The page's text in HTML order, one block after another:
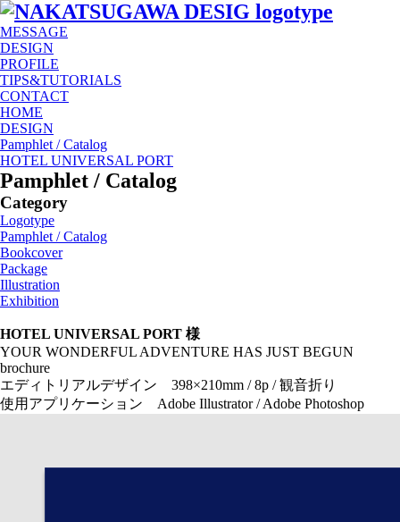
MESSAGE
DESIGN
PROFILE
TIPS&TUTORIALS
CONTACT
HOME
DESIGN
Pamphlet / Catalog
HOTEL UNIVERSAL PORT
Pamphlet / Catalog
Category
Logotype
Pamphlet / Catalog
Bookcover
Package
Illustration
Exhibition
HOTEL UNIVERSAL PORT 様
YOUR WONDERFUL ADVENTURE HAS JUST BEGUN
brochure
エディトリアルデザイン 398×210mm / 8p / 観音折り
使用アプリケーション Adobe Illustrator / Adobe Photoshop